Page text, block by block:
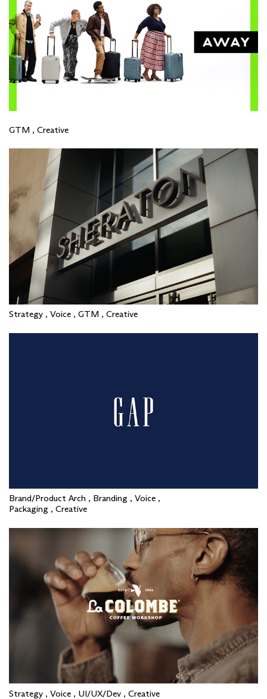
GTM , Creative
Strategy , Voice , GTM , Creative
Brand/Product Arch , Branding , Voice ,
Packaging , Creative
Strategy , Voice , UI/UX/Dev , Creative